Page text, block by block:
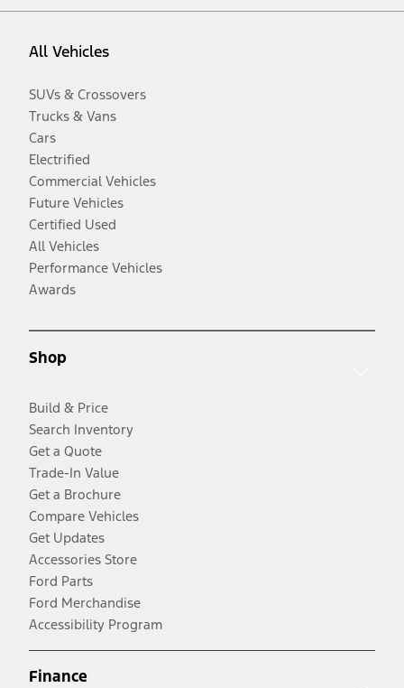
All Vehicles
SUVs & Crossovers
Trucks & Vans
Cars
Electrified
Commercial Vehicles
Future Vehicles
Certified Used
All Vehicles
Performance Vehicles
Awards
Shop
Build & Price
Search Inventory
Get a Quote
Trade-In Value
Get a Brochure
Compare Vehicles
Get Updates
Accessories Store
Ford Parts
Ford Merchandise
Accessibility Program
Finance